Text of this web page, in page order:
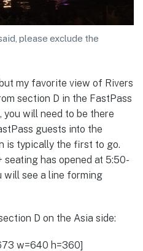
please exclude the
my favorite view of Rivers
section D in the FastPass
will need to be there
guests into the
is typically the first to go.
seating has opened at 5:50-
will see a line forming
D on the Asia side:
w=640 h=360]